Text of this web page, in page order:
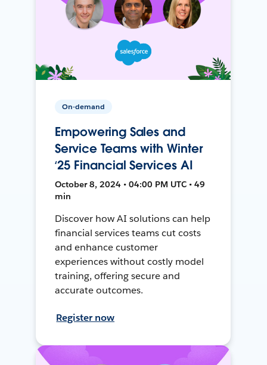
On-demand
Empowering Sales and
Service Teams with Winter
‘25 Financial Services AI
October 8, 2024 • 04:00 PM UTC • 49
min
Discover how AI solutions can help
financial services teams cut costs
and enhance customer
experiences without costly model
training, offering secure and
accurate outcomes.
Register now